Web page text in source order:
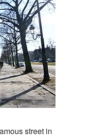
street in